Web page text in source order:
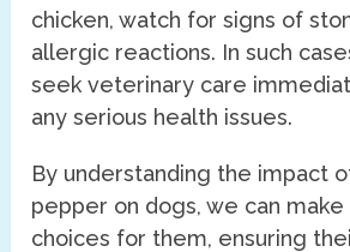
chicken, watch for signs of
allergic reactions. In such
seek veterinary care
any serious health issues.
By understanding the impact
pepper on dogs, we can
choices for them, ensuring